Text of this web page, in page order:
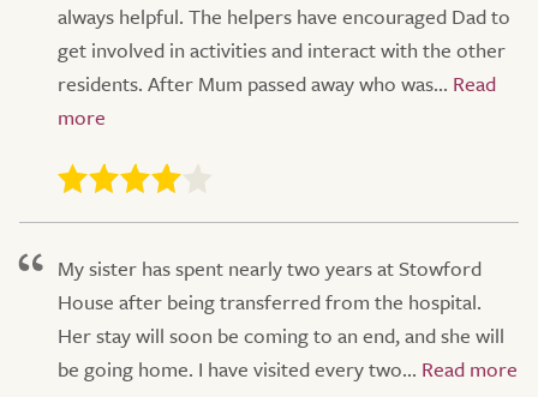
always helpful. The helpers have encouraged Dad to
get involved in activities and interact with the other
residents. After Mum passed away who was...
My sister has spent nearly two years at Stowford
House after being transferred from the hospital.
Her stay will soon be coming to an end, and she will
be going home. I have visited every two...